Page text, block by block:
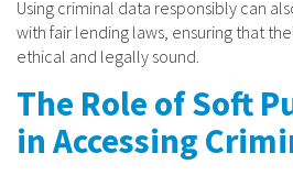
Using criminal data responsibly can
with fair lending laws, ensuring that
ethical and legally sound.
The Role of Soft
in Accessing